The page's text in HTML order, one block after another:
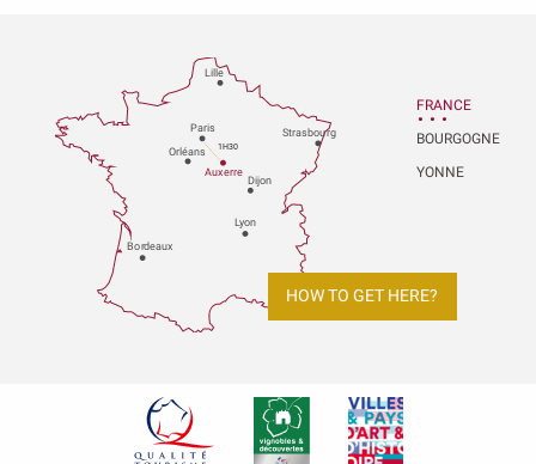
Paris
Dijon
Orléans
Bordeaux
Lyon
Auxerre
Strasbourg
Lille
1H30
FRANCE
BOURGOGNE
YONNE
HOW TO GET HERE?